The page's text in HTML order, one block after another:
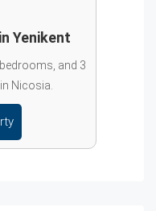
Yenikent
and 3
Nicosia.